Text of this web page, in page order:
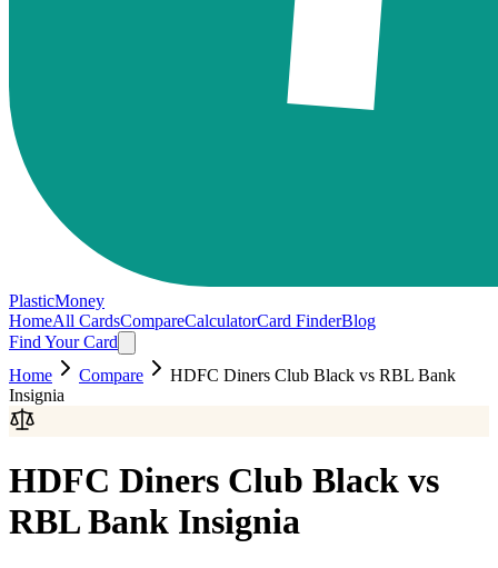
PlasticMoney
HomeAll CardsCompareCalculatorCard FinderBlog
Find Your Card
Home
Compare HDFC Diners Club Black vs RBL Bank
Insignia
HDFC Diners Club Black vs
RBL Bank Insignia